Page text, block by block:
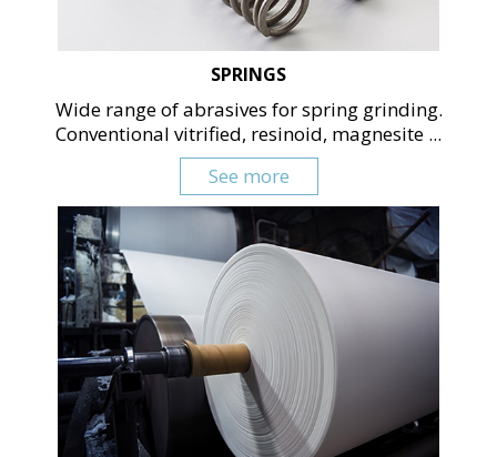
SPRINGS
Wide range of abrasives for spring grinding.
Conventional vitrified, resinoid, magnesite ...
See more